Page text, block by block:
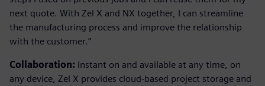
next quote. With Zel X and NX together, I can streamline
the manufacturing process and improve the relationship
with the customer.”
Collaboration: Instant on and available at any time, on
any device, Zel X provides cloud-based project storage and